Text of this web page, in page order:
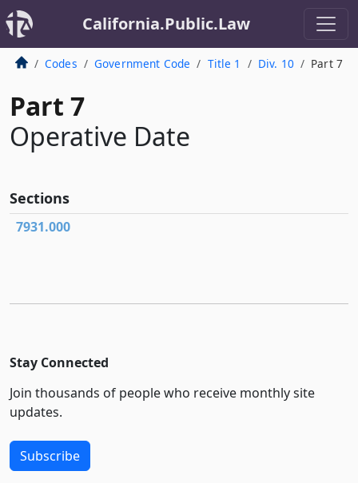
California.Public.Law
Codes Government Code Title 1 Div. 10 Part 7
Part 7
Operative Date
Sections
7931.000
Stay Connected
Join thousands of people who receive monthly site
updates.
Subscribe